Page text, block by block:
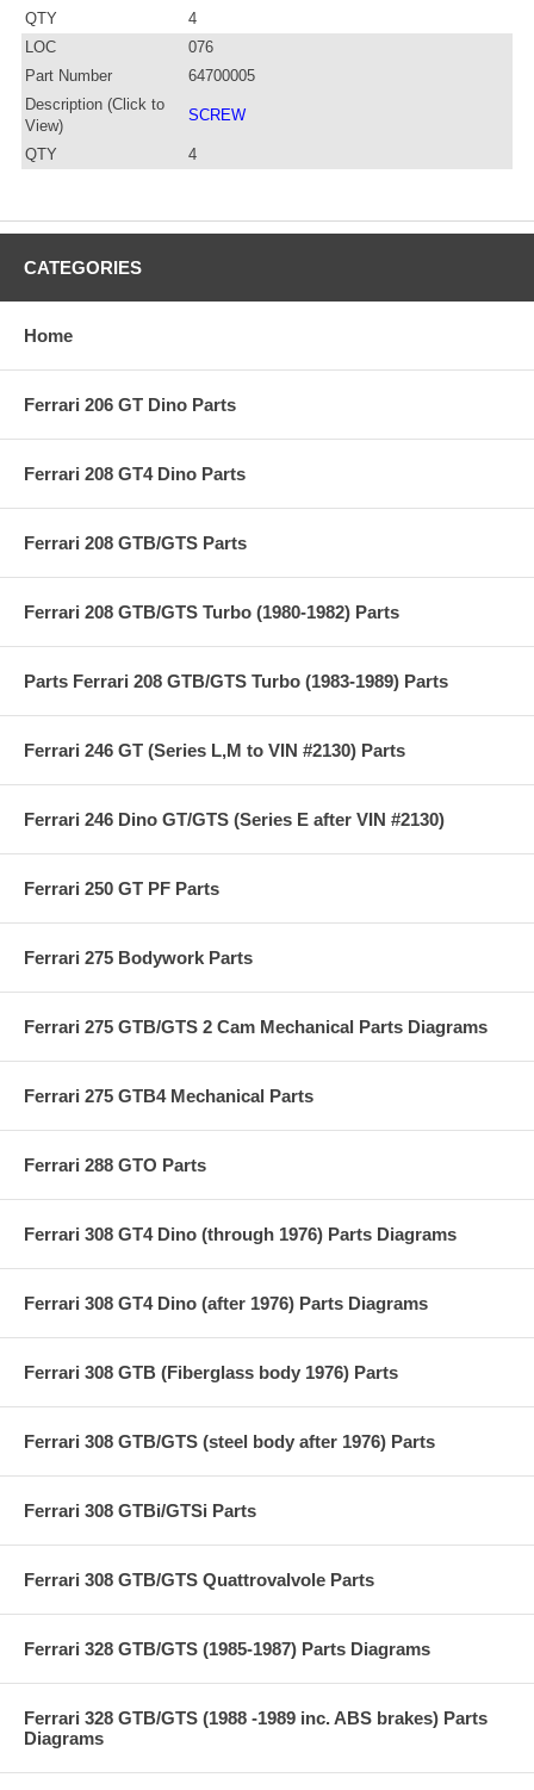
QTY
4
LOC
076
Part Number
64700005
Description (Click to
View)
SCREW
QTY 4
CATEGORIES
Home
Ferrari 206 GT Dino Parts
Ferrari 208 GT4 Dino Parts
Ferrari 208 GTB/GTS Parts
Ferrari 208 GTB/GTS Turbo (1980-1982) Parts
Parts Ferrari 208 GTB/GTS Turbo (1983-1989) Parts
Ferrari 246 GT (Series L,M to VIN #2130) Parts
Ferrari 246 Dino GT/GTS (Series E after VIN #2130)
Ferrari 250 GT PF Parts
Ferrari 275 Bodywork Parts
Ferrari 275 GTB/GTS 2 Cam Mechanical Parts Diagrams
Ferrari 275 GTB4 Mechanical Parts
Ferrari 288 GTO Parts
Ferrari 308 GT4 Dino (through 1976) Parts Diagrams
Ferrari 308 GT4 Dino (after 1976) Parts Diagrams
Ferrari 308 GTB (Fiberglass body 1976) Parts
Ferrari 308 GTB/GTS (steel body after 1976) Parts
Ferrari 308 GTBi/GTSi Parts
Ferrari 308 GTB/GTS Quattrovalvole Parts
Ferrari 328 GTB/GTS (1985-1987) Parts Diagrams
Ferrari 328 GTB/GTS (1988 -1989 inc. ABS brakes) Parts
Diagrams